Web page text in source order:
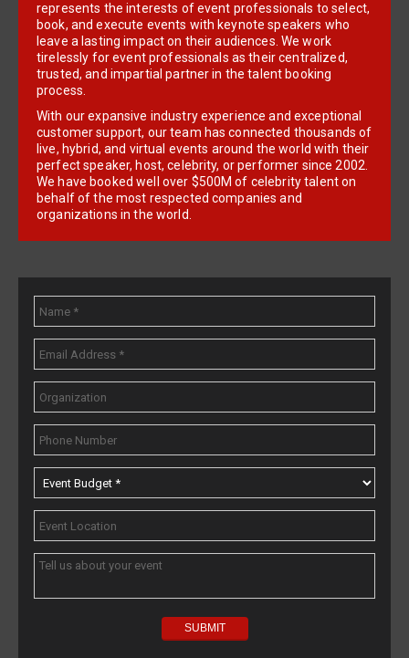
represents the interests of event professionals to select,
book, and execute events with keynote speakers who
leave a lasting impact on their audiences. We work
tirelessly for event professionals as their centralized,
trusted, and impartial partner in the talent booking
process.
With our expansive industry experience and exceptional
customer support, our team has connected thousands of
live, hybrid, and virtual events around the world with their
perfect speaker, host, celebrity, or performer since 2002.
We have booked well over $500M of celebrity talent on
behalf of the most respected companies and
organizations in the world.